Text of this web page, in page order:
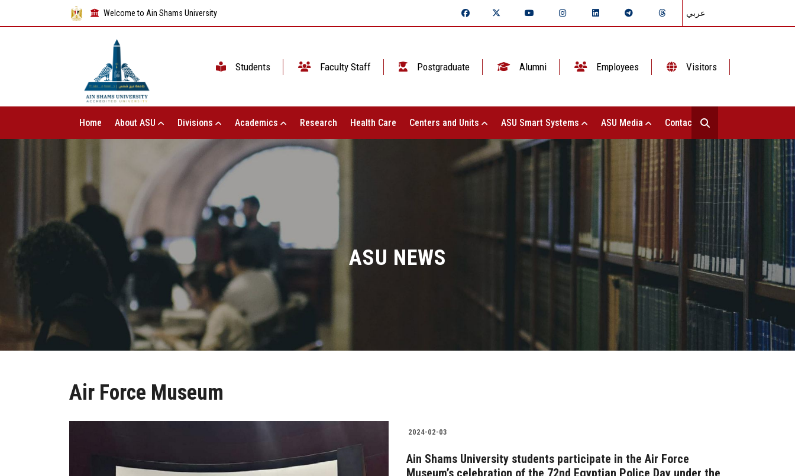
Welcome to Ain Shams University عربي
Students Faculty Staff Postgraduate Alumni Employees Visitors
Home About ASU Divisions Academics Research Health Care Centers and Units ASU Smart Systems ASU Media Contact Us
ASU NEWS
Air Force Museum
2024-02-03
Ain Shams University students participate in the Air Force
Museum’s celebration of the 72nd Egyptian Police Day under the